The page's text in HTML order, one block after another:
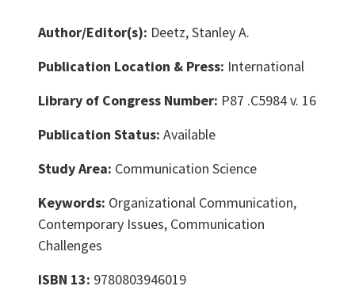
Author/Editor(s): Deetz, Stanley A.
Publication Location & Press: International
Library of Congress Number: P87 .C5984 v. 16
Publication Status: Available
Study Area: Communication Science
Keywords: Organizational Communication,
Contemporary Issues, Communication
Challenges
ISBN 13: 9780803946019